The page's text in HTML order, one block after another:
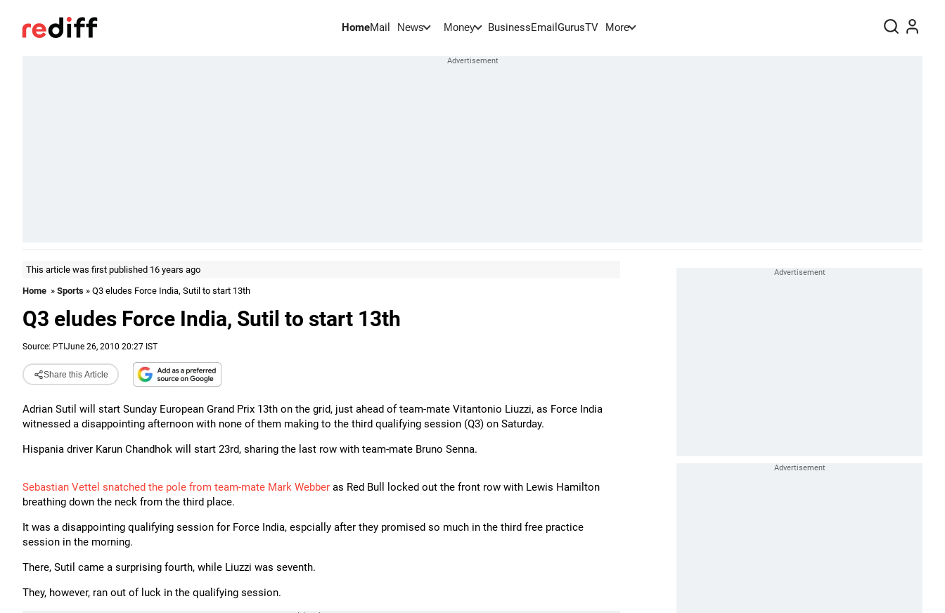
HomeMail News Money BusinessEmail GurusTV More
This article was first published 16 years ago
Home » Sports » Q3 eludes Force India, Sutil to start 13th
Q3 eludes Force India, Sutil to start 13th
Source: PTI June 26, 2010 20:27 IST
Share this Article
Adrian Sutil will start Sunday European Grand Prix 13th on the grid, just ahead of team-mate Vitantonio Liuzzi, as Force India
witnessed a disappointing afternoon with none of them making to the third qualifying session (Q3) on Saturday.
Hispania driver Karun Chandhok will start 23rd, sharing the last row with team-mate Bruno Senna.
Sebastian Vettel snatched the pole from team-mate Mark Webber as Red Bull locked out the front row with Lewis Hamilton
breathing down the neck from the third place.
It was a disappointing qualifying session for Force India, espcially after they promised so much in the third free practice
session in the morning.
There, Sutil came a surprising fourth, while Liuzzi was seventh.
They, however, ran out of luck in the qualifying session.